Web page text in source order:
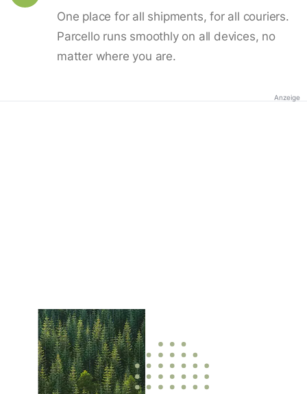
One place for all shipments, for all couriers.
Parcello runs smoothly on all devices, no
matter where you are.
Anzeige